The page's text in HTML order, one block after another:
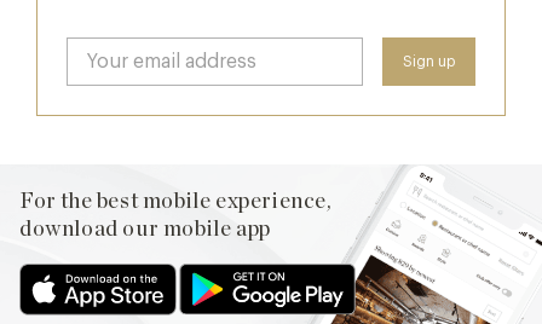
For the best mobile experience,
download our mobile app